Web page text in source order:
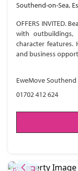
Southend-on-Sea,
OFFERS INVITED.
with outbuildings,
character
and business
EweMove Southend
01702 412 624